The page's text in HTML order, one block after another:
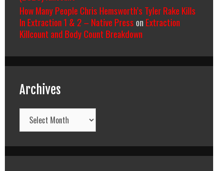
How Many People Chris Hemsworth’s Tyler Rake Kills
In Extraction 1 & 2 – Native Press on Extraction
Killcount and Body Count Breakdown
Archives
Archives